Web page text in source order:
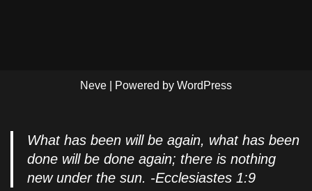
Neve | Powered by WordPress
What has been will be again, what has been
done will be done again; there is nothing
new under the sun. -Ecclesiastes 1:9